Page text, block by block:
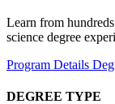
Learn from
science degree
Program Details
DEGREE TYPE